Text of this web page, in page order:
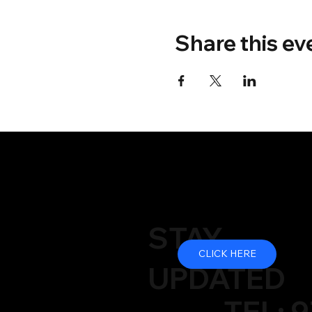
Share this
STAY
UPDATED
CLICK HERE